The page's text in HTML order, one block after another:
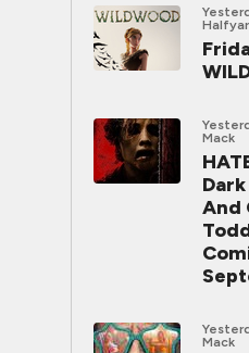
Mack
And
Mack